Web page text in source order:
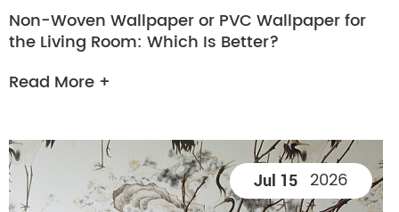
Non-Woven Wallpaper or PVC Wallpaper for
the Living Room: Which Is Better?
Read More +
Jul 15 2026